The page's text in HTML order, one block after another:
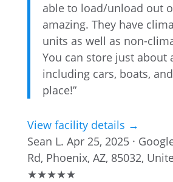
able to load/unload out
amazing. They have
units as well as non-
You can store just about
including cars, boats,
place!”
View facility details →
Sean L. Apr 25, 2025 ·
Rd, Phoenix, AZ, 85032,
★★★★★